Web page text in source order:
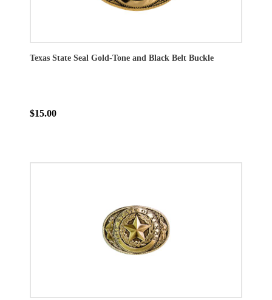
Texas State Seal Gold-Tone and Black Belt Buckle
$15.00